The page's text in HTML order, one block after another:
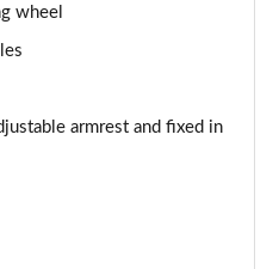
Pack]
wheel
armrest and fixed in